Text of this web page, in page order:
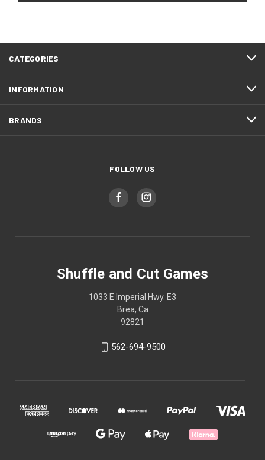
CATEGORIES
INFORMATION
BRANDS
FOLLOW US
Shuffle and Cut Games
1033 E Imperial Hwy. E3
Brea, Ca
92821
562-694-9500